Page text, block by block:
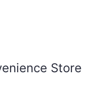
Store